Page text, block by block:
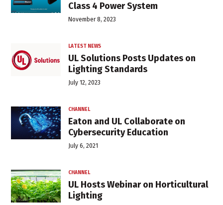
Class 4 Power System
November 8, 2023
LATEST NEWS
UL Solutions Posts Updates on
Lighting Standards
July 12, 2023
CHANNEL
Eaton and UL Collaborate on
Cybersecurity Education
July 6, 2021
CHANNEL
UL Hosts Webinar on Horticultural
Lighting